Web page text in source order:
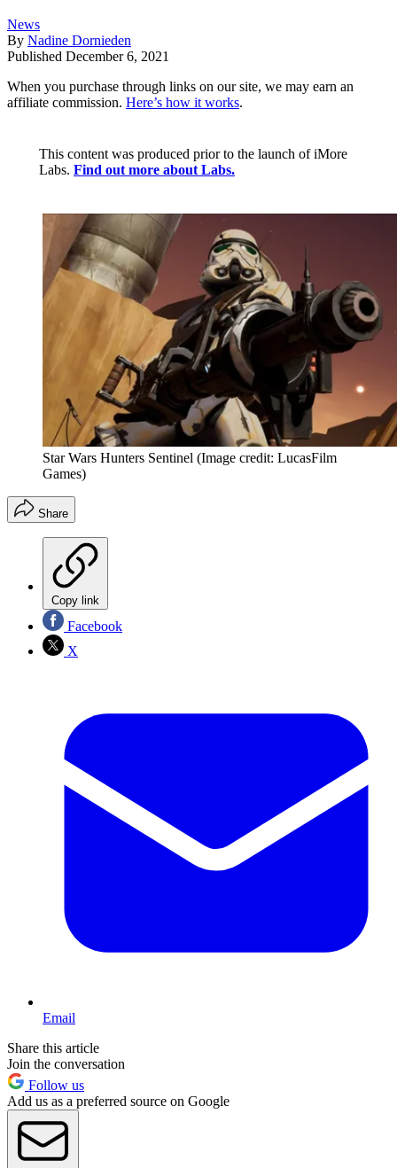
News
By Nadine Dornieden
Published December 6, 2021
When you purchase through links on our site, we may earn an
affiliate commission. Here’s how it works.
This content was produced prior to the launch of iMore
Labs. Find out more about Labs.
Star Wars Hunters Sentinel (Image credit: LucasFilm
Games)
Share
Copy link
Facebook
X
Email
Share this article
Join the conversation
Follow us
Add us as a preferred source on Google